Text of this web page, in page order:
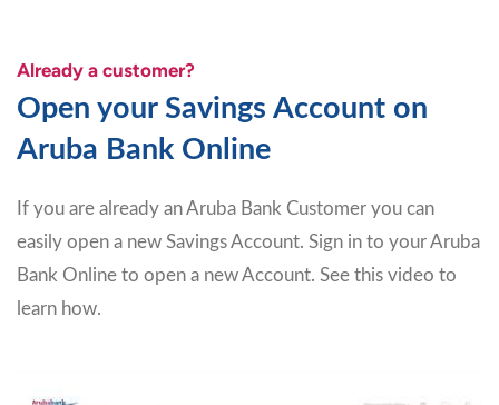
Already a customer?
Open your Savings Account on
Aruba Bank Online
If you are already an Aruba Bank Customer you can
easily open a new Savings Account. Sign in to your Aruba
Bank Online to open a new Account. See this video to
learn how.